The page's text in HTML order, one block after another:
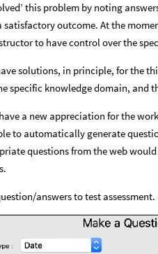
this problem by noting
outcome. At the
to have control over the
solutions, in principle, for the
specific knowledge domain, and
a new appreciation for the
to automatically generate
questions from the web
answers to test assessment.